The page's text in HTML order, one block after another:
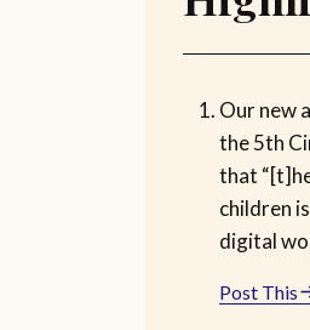
Our new
the 5th
that
children
digital
Post This